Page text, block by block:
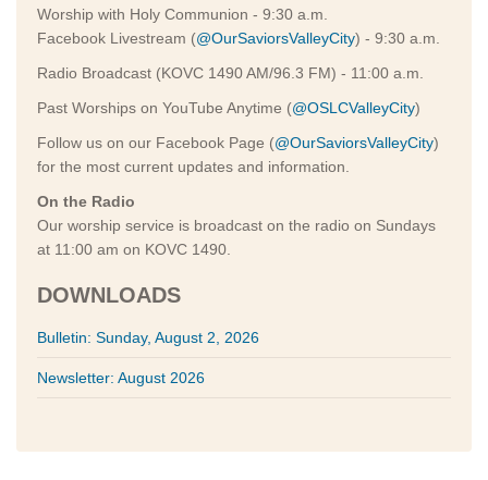
Worship with Holy Communion - 9:30 a.m.
Facebook Livestream (@OurSaviorsValleyCity) - 9:30 a.m.
Radio Broadcast (KOVC 1490 AM/96.3 FM) - 11:00 a.m.
Past Worships on YouTube Anytime (@OSLCValleyCity)
Follow us on our Facebook Page (@OurSaviorsValleyCity)
for the most current updates and information.
On the Radio
Our worship service is broadcast on the radio on Sundays
at 11:00 am on KOVC 1490.
DOWNLOADS
Bulletin: Sunday, August 2, 2026
Newsletter: August 2026